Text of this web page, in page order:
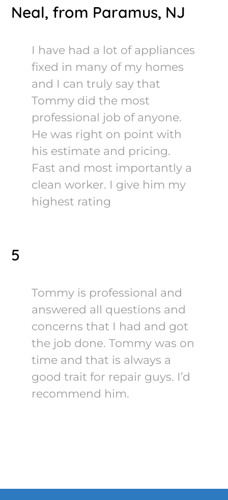
Neal, from Paramus, NJ
I have had a lot of appliances
fixed in many of my homes
and I can truly say that
Tommy did the most
professional job of anyone.
He was right on point with
his estimate and pricing.
Fast and most importantly a
clean worker. I give him my
highest rating
5
Tommy is professional and
answered all questions and
concerns that I had and got
the job done. Tommy was on
time and that is always a
good trait for repair guys. I’d
recommend him.